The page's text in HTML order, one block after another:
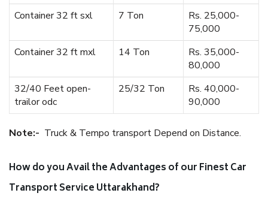
Container 32 ft sxl
7 Ton
Rs. 25,000-
75,000
Container 32 ft mxl
14 Ton
Rs. 35,000-
80,000
32/40 Feet open-
trailor odc
25/32 Ton
Rs. 40,000-
90,000
Note:- Truck & Tempo transport Depend on Distance.
How do you Avail the Advantages of our Finest Car
Transport Service Uttarakhand?